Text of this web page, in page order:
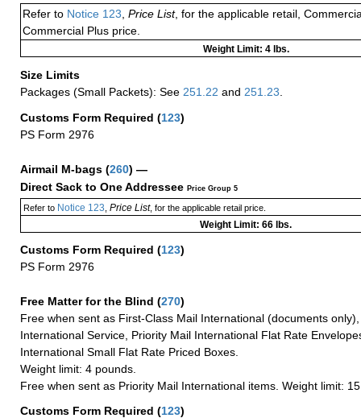
Refer to Notice 123 Price List, for the applicable retail,
Commercial Plus price.
Weight Limit: 4 lbs.
Size Limits
Packages (Small Packets): See 251.22 and 251.23
Customs Form Required (123)
PS Form 2976
Airmail M-bags (260) —
Direct Sack to One Addressee Price Group 5
Refer toNotice 123 Price List, for the applicable retail price.
Weight Limit: 66 lbs.
Customs Form Required (123)
PS Form 2976
Free Matter for the Blind (270)
Free when sent as First-Class Mail International (documents
International Service, Priority Mail International Flat Rate
International Small Flat Rate Priced Boxes.
Weight limit: 4 pounds.
Free when sent as Priority Mail International items. Weight limit:
Customs Form Required (123)